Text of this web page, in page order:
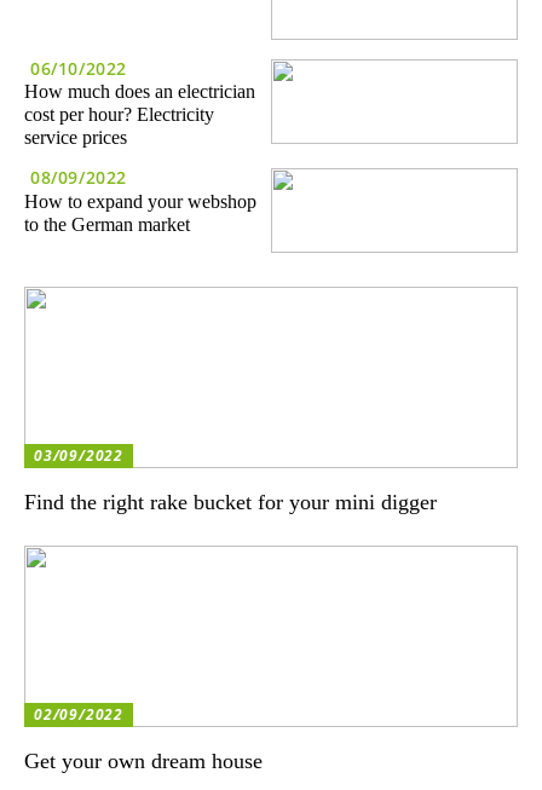
06/10/2022
How much does an electrician
cost per hour? Electricity
service prices
08/09/2022
How to expand your webshop
to the German market
03/09/2022
Find the right rake bucket for your mini digger
02/09/2022
Get your own dream house